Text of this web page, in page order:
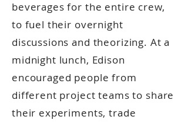
beverages for the entire crew,
to fuel their overnight
discussions and theorizing. At a
midnight lunch, Edison
encouraged people from
different project teams to share
their experiments, trade